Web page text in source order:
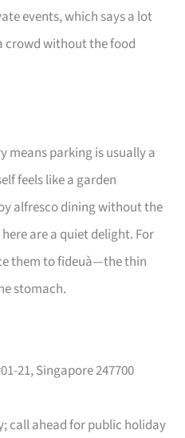
events, which says a lot
crowd without the food
means parking is usually a
feels like a garden
alfresco dining without the
are a quiet delight. For
them to fideuà—the thin
stomach.
21, Singapore 247700
call ahead for public holiday